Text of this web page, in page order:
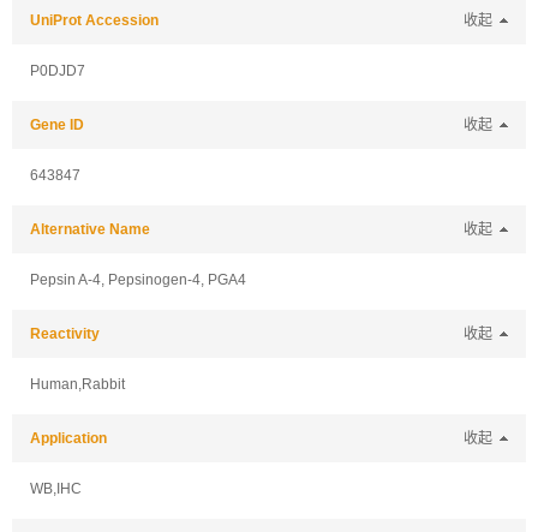
UniProt Accession 收起
P0DJD7
Gene ID 收起
643847
Alternative Name 收起
Pepsin A-4, Pepsinogen-4, PGA4
Reactivity 收起
Human,Rabbit
Application 收起
WB,IHC